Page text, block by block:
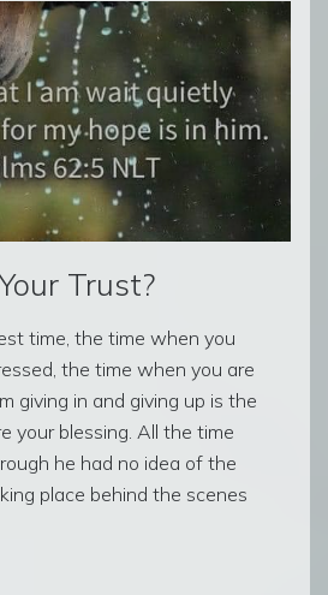
Trust?
time, the time when you
the time when you are
giving in and giving up is the
your blessing. All the time
he had no idea of the
place behind the scenes